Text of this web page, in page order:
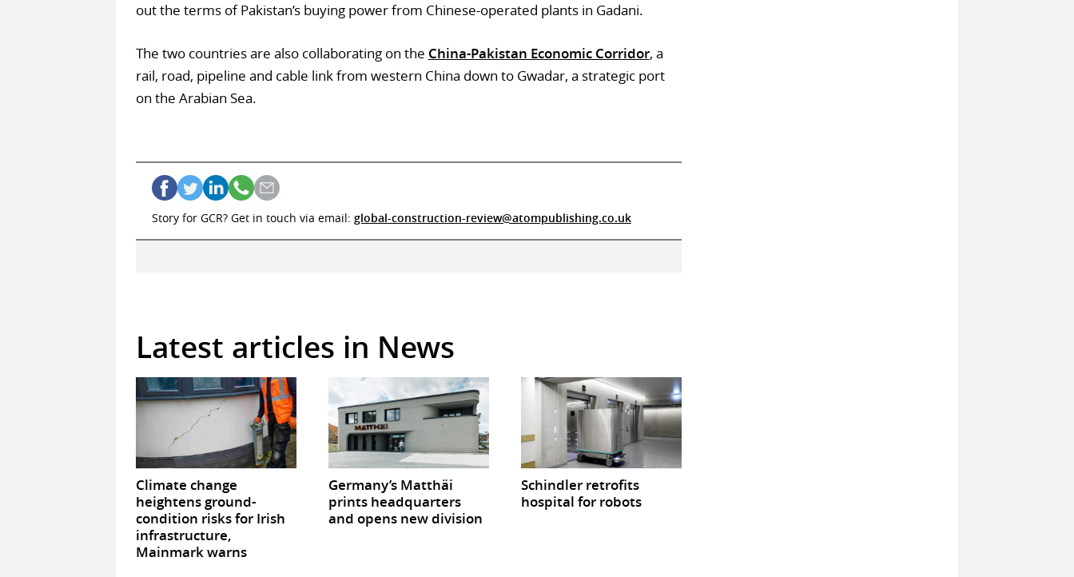
out the terms of Pakistan’s buying power from Chinese-operated plants in Gadani.
The two countries are also collaborating on the China-Pakistan Economic Corridor, a
rail, road, pipeline and cable link from western China down to Gwadar, a strategic port
on the Arabian Sea.
Story for GCR? Get in touch via email: global-construction-review@atompublishing.co.uk
Latest articles in News
Climate change
heightens ground-
condition risks for Irish
infrastructure,
Mainmark warns
Germany’s Matthäi
prints headquarters
and opens new division
Schindler retrofits
hospital for robots